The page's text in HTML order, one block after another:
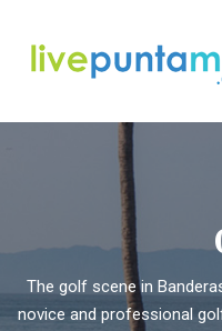
The golf scene in
novice and professional